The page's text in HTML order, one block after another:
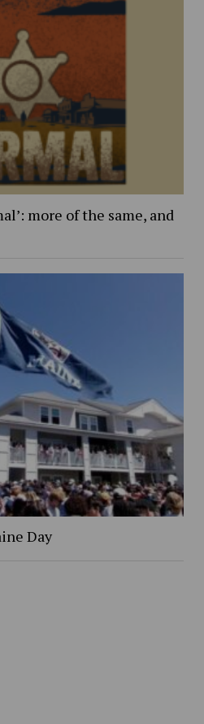
more of the same, and
Day